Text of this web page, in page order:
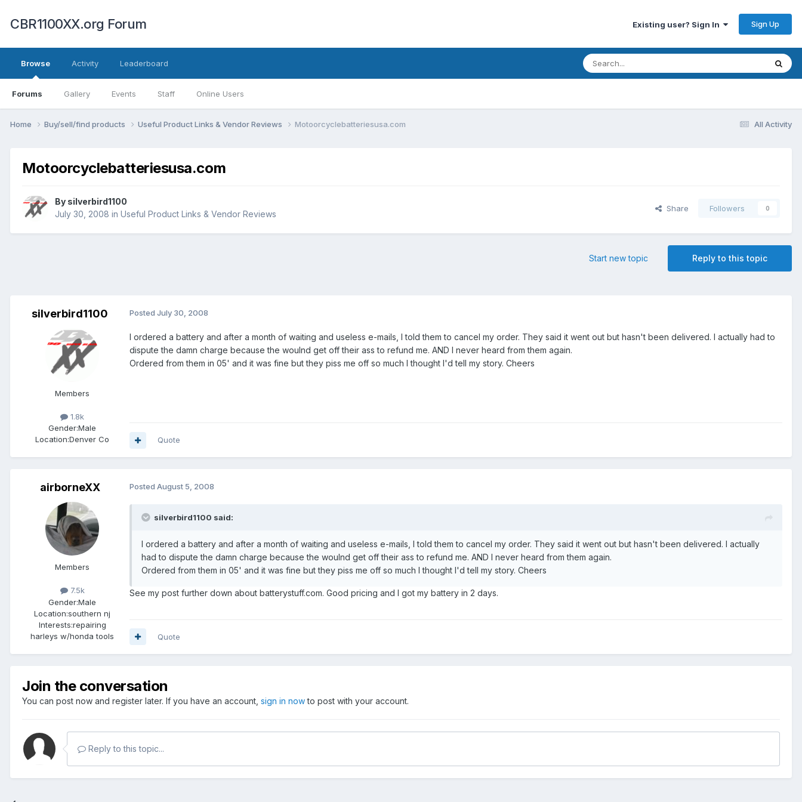
CBR1100XX.org Forum Existing user? Sign In Sign Up
Browse
Forums Gallery Events Staff Online Users
Activity Leaderboard
All Activity
Home Buy/sell/find products Useful Product Links & Vendor Reviews Motoorcyclebatteriesusa.com
Motoorcyclebatteriesusa.com
By silverbird1100
July 30, 2008 in Useful Product Links & Vendor Reviews
Share Followers 0
Reply to this topic
Start new topic
silverbird1100
Members
1.8k
Gender:Male
Location:Denver Co
Posted July 30, 2008
I ordered a battery and after a month of waiting and useless e-mails, I told them to cancel my order. They said it went out but hasn't been delivered. I actually had to
dispute the damn charge because the woulnd get off their ass to refund me. AND I never heard from them again.
Ordered from them in 05' and it was fine but they piss me off so much I thought I'd tell my story. Cheers
Quote
airborneXX
Members
7.5k
Gender:Male
Location:southern nj
Interests:repairing
harleys w/honda tools
Posted August 5, 2008
silverbird1100 said:
I ordered a battery and after a month of waiting and useless e-mails, I told them to cancel my order. They said it went out but hasn't been delivered. I actually
had to dispute the damn charge because the woulnd get off their ass to refund me. AND I never heard from them again.
Ordered from them in 05' and it was fine but they piss me off so much I thought I'd tell my story. Cheers
See my post further down about batterystuff.com. Good pricing and I got my battery in 2 days.
Quote
Join the conversation
You can post now and register later. If you have an account, sign in nowto post with your account.
Reply to this topic...